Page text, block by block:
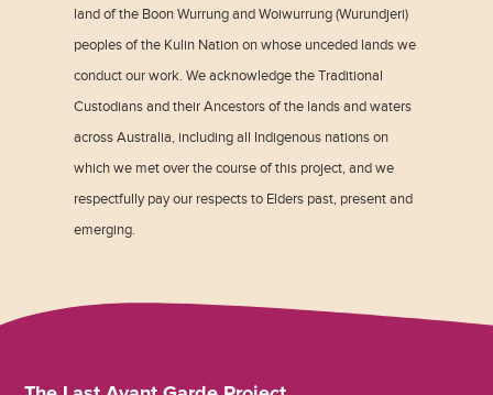
land of the Boon Wurrung and Woiwurrung (Wurundjeri)
peoples of the Kulin Nation on whose unceded lands we
conduct our work. We acknowledge the Traditional
Custodians and their Ancestors of the lands and waters
across Australia, including all Indigenous nations on
which we met over the course of this project, and we
respectfully pay our respects to Elders past, present and
emerging.